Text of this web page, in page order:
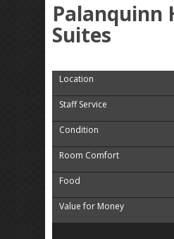
Palanquinn
Suites
Location
Staff Service
Condition
Room Comfort
Food
Value for Money